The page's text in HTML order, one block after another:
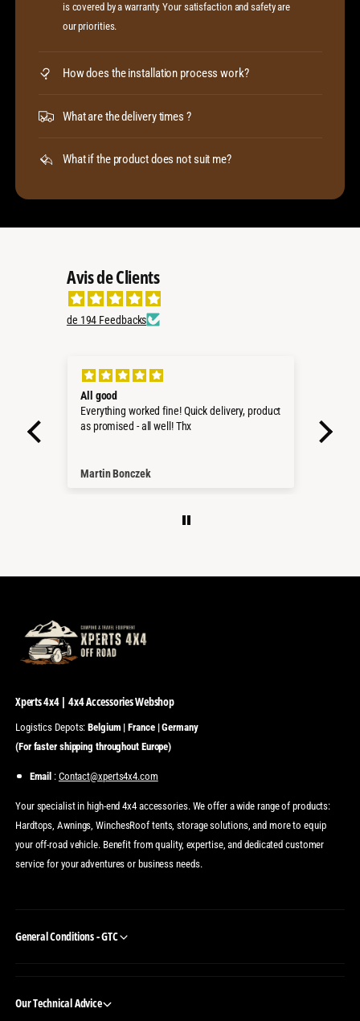
is covered by a warranty. Your satisfaction and safety are
our priorities.
How does the installation process work?
What are the delivery times ?
What if the product does not suit me?
Avis de Clients
de 194 Feedbacks
All good
Everything worked fine! Quick delivery, product
as promised - all well! Thx
Martin Bonczek
Xperts 4x4 | 4x4 Accessories Webshop
Logistics Depots:Belgium | France | Germany
(For faster shipping throughout Europe)
Email : Contact@xperts4x4.com
Your specialist in high-end 4x4 accessories. We offer a wide range of products:
Hardtops, Awnings, WinchesRoof tents, storage solutions, and more to equip
your off-road vehicle. Benefit from quality, expertise, and dedicated customer
service for your adventures or business needs.
General Conditions - GTC
Our Technical Advice